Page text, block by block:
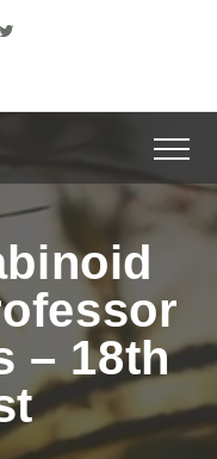
– 18th